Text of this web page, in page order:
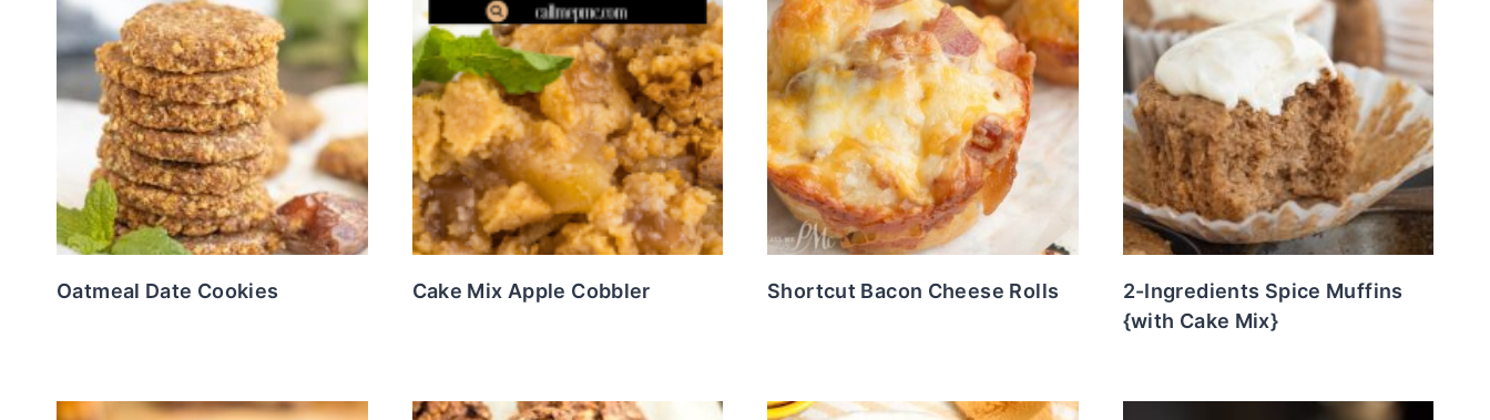
Oatmeal Date Cookies Cake Mix Apple Cobbler Shortcut Bacon Cheese Rolls
2-Ingredients Spice Muffins
{with Cake Mix}